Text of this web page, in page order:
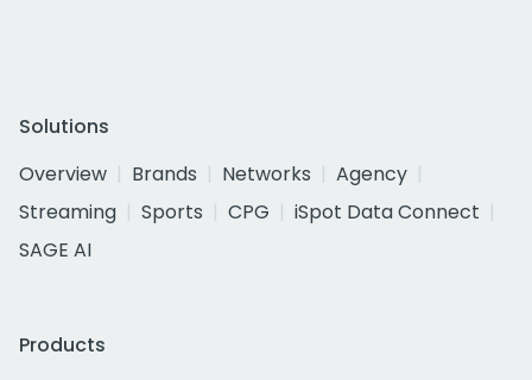
Solutions
Overview
Brands Networks
Agency
Streaming
Sports CPG
iSpot Data Connect
SAGE AI
Products